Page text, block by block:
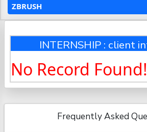
ZBRUSH
INTERNSHIP : client
No Record
Frequently Asked